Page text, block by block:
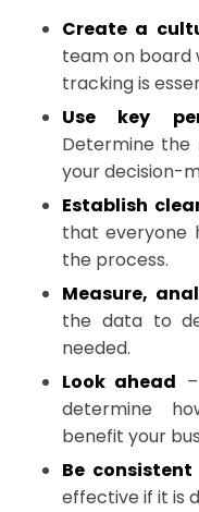
Create a
team on board
tracking is
Use key
Determine
your decision-
Establish
that everyone
the process.
Measure,
the data to
needed.
Look ahead
determine
benefit your
Be consistent
effective if it is